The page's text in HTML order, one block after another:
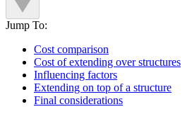
Jump To:
Cost comparison
Cost of extending over structures
Influencing factors
Extending on top of a structure
Final considerations